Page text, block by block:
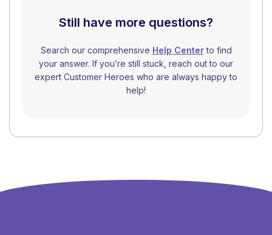
Still have more questions?
Search our comprehensive Help Centerto find
your answer. If you’re still stuck, reach out to our
expert Customer Heroes who are always happy to
help!